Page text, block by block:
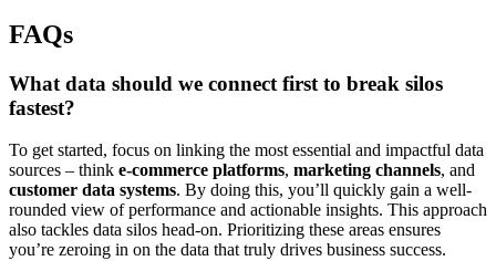
FAQs
What data should we connect first to break silos
fastest?
To get started, focus on linking the most essential and impactful data
sources – think e-commerce platforms, marketing channels, and
customer data systems. By doing this, you’ll quickly gain a well-
rounded view of performance and actionable insights. This approach
also tackles data silos head-on. Prioritizing these areas ensures
you’re zeroing in on the data that truly drives business success.